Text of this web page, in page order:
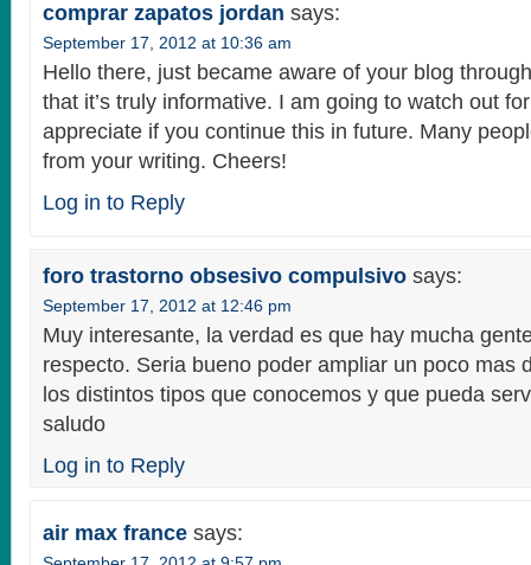
comprar zapatos jordan says:
September 17, 2012 at 10:36 am
Hello there, just became aware of your blog
that it’s truly informative. I am going to watch out
appreciate if you continue this in future. Many
from your writing. Cheers!
Log in to Reply
foro trastorno obsesivo compulsivo says:
September 17, 2012 at 12:46 pm
Muy interesante, la verdad es que hay mucha
respecto. Seria bueno poder ampliar un poco mas
los distintos tipos que conocemos y que pueda
saludo
Log in to Reply
air max france says: